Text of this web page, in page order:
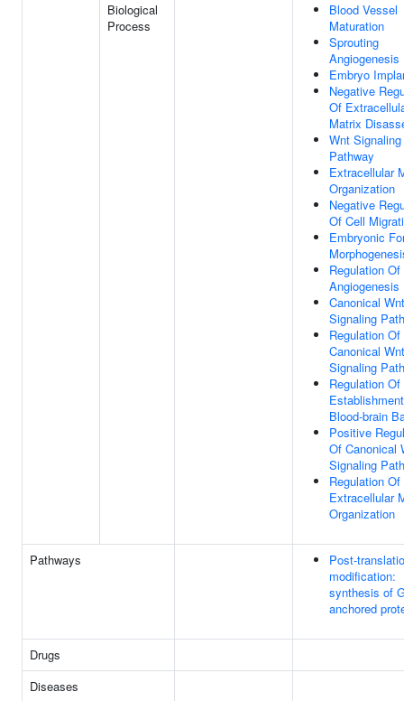
Biological
Process
Blood Vessel
Maturation
Sprouting
Angiogenesis
Embryo
Negative
Of
Matrix
Wnt Signaling
Pathway
Extracellular
Organization
Negative
Of Cell
Embryonic
Regulation Of
Angiogenesis
Canonical Wnt
Signaling
Regulation Of
Canonical Wnt
Signaling
Regulation Of
Blood-brain
Positive
Of Canonical
Signaling
Regulation Of
Extracellular
Organization
Pathways
Post-
modification:
synthesis of
anchored
Drugs
Diseases